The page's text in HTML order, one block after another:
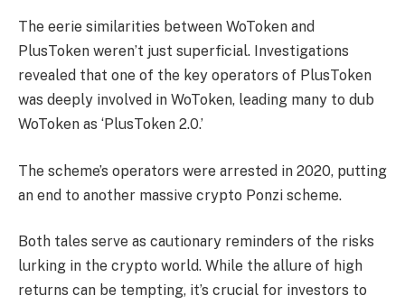
The eerie similarities between WoToken and
PlusToken weren’t just superficial. Investigations
revealed that one of the key operators of PlusToken
was deeply involved in WoToken, leading many to dub
WoToken as ‘PlusToken 2.0.’
The scheme’s operators were arrested in 2020, putting
an end to another massive crypto Ponzi scheme.
Both tales serve as cautionary reminders of the risks
lurking in the crypto world. While the allure of high
returns can be tempting, it’s crucial for investors to